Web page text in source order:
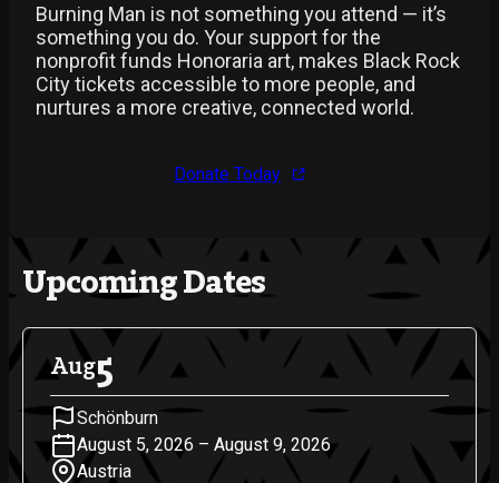
Burning Man is not something you attend — it’s
something you do. Your support for the
nonprofit funds Honoraria art, makes Black Rock
City tickets accessible to more people, and
nurtures a more creative, connected world.
Donate Today
Upcoming Dates
Aug5
Schönburn
August 5, 2026 – August 9, 2026
Austria